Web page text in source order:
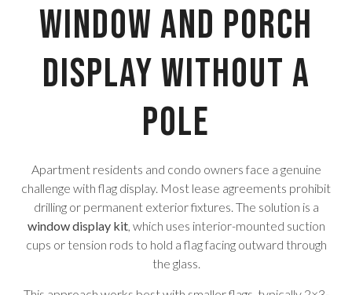
Window and Porch
Display Without a
Pole
Apartment residents and condo owners face a genuine
challenge with flag display. Most lease agreements prohibit
drilling or permanent exterior fixtures. The solution is a
window display kit, which uses interior-mounted suction
cups or tension rods to hold a flag facing outward through
the glass.